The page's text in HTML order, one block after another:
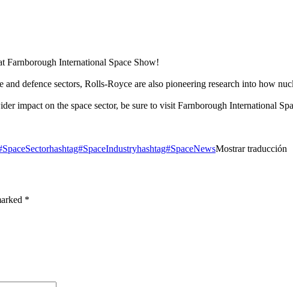
Farnborough International Space Show!
defence sectors, Rolls-Royce are also pioneering research into how
impact on the space sector, be sure to visit Farnborough International
hashtag#SpaceIndustryhashtag#SpaceNewsMostrar traducción
*